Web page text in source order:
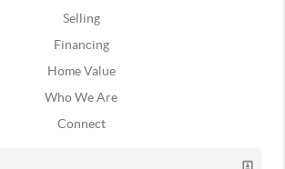
Selling
Financing
Home Value
Who We Are
Connect